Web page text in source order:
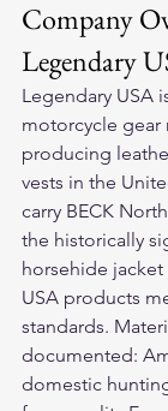
Company
Legendary
Legendary USA
motorcycle gear
producing
vests in the
carry BECK
the historically
horsehide
USA products
standards.
documented:
domestic